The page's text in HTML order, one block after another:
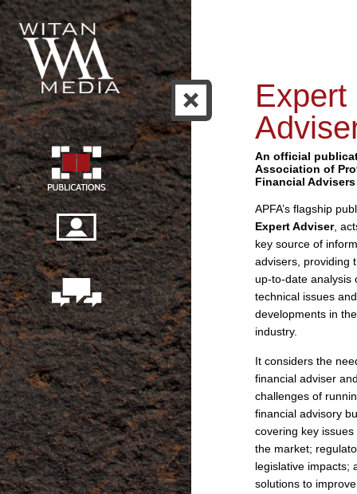
Expert
An official
Association of
Financial Advisers
APFA’s flagship
Expert Adviser,
key source of
advisers, providing
up-to-date analysis
technical issues and
developments in
industry.
It considers the
financial adviser
challenges of
financial advisory
covering key issues
the market;
legislative impacts;
solutions to improve